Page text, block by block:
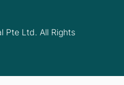
Pte Ltd. All Rights